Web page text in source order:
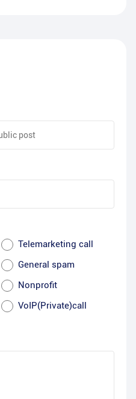
Telemarketing call
General spam
Nonprofit
VoIP(Private)call